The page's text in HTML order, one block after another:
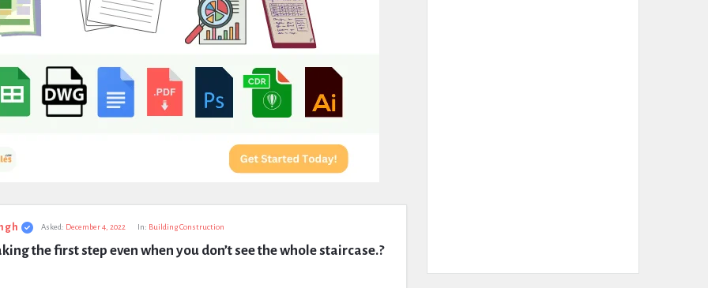
Asked: December 4, 2022 In: Building Construction
the first step even when you don’t see the whole staircase.?